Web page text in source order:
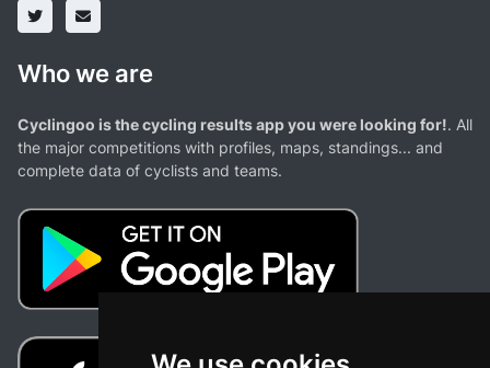
Who we are
Cyclingoo is the cycling results app you were looking for!. All
the major competitions with profiles, maps, standings... and
complete data of cyclists and teams.